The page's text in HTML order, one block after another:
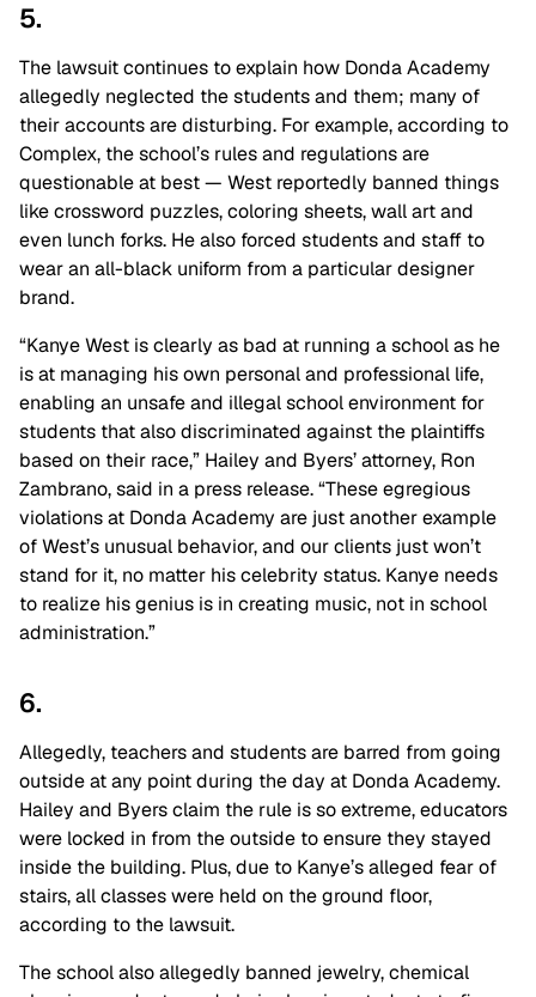
5.
The lawsuit continues to explain how Donda Academy
allegedly neglected the students and them; many of
their accounts are disturbing. For example, according to
Complex, the school’s rules and regulations are
questionable at best ⁠— West reportedly banned things
like crossword puzzles, coloring sheets, wall art and
even lunch forks. He also forced students and staff to
wear an all-black uniform from a particular designer
brand.
“Kanye West is clearly as bad at running a school as he
is at managing his own personal and professional life,
enabling an unsafe and illegal school environment for
students that also discriminated against the plaintiffs
based on their race,” Hailey and Byers’ attorney, Ron
Zambrano, said in a press release. “These egregious
violations at Donda Academy are just another example
of West’s unusual behavior, and our clients just won’t
stand for it, no matter his celebrity status. Kanye needs
to realize his genius is in creating music, not in school
administration.”
6.
Allegedly, teachers and students are barred from going
outside at any point during the day at Donda Academy.
Hailey and Byers claim the rule is so extreme, educators
were locked in from the outside to ensure they stayed
inside the building. Plus, due to Kanye’s alleged fear of
stairs, all classes were held on the ground floor,
according to the lawsuit.
The school also allegedly banned jewelry, chemical